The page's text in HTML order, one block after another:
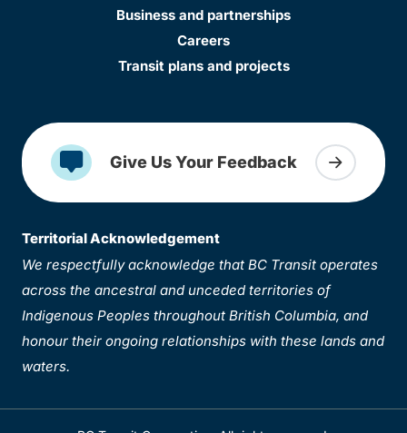
Business and partnerships
Careers
Transit plans and projects
Give Us Your Feedback
Territorial Acknowledgement
We respectfully acknowledge that BC Transit operates
across the ancestral and unceded territories of
Indigenous Peoples throughout British Columbia, and
honour their ongoing relationships with these lands and
waters.